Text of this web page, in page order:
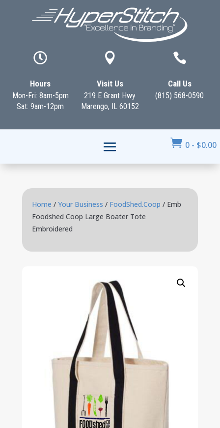

Hours
Mon-Fri: 8am-5pm
Sat: 9am-12pm

Visit Us
219 E Grant Hwy
Marengo, IL 60152

Call Us
(815) 568-0590
 0 - $0.00
Home / Your Business / FoodShed.Coop / Emb
Foodshed Coop Large Boater Tote
Embroidered